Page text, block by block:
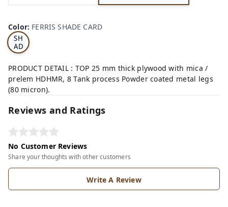
Color: FERRIS SHADE CARD
S
SH
AD
E
RD
PRODUCT DETAIL : TOP 25 mm thick plywood with mica /
prelem HDHMR, 8 Tank process Powder coated metal legs
(80 micron).
Reviews and Ratings
No Customer Reviews
Share your thoughts with other customers
Write A Review